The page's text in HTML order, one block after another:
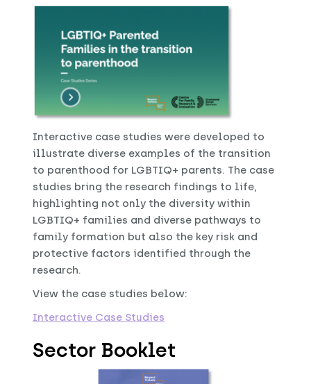
Interactive case studies were developed to
illustrate diverse examples of the transition
to parenthood for LGBTIQ+ parents. The case
studies bring the research findings to life,
highlighting not only the diversity within
LGBTIQ+ families and diverse pathways to
family formation but also the key risk and
protective factors identified through the
research.
View the case studies below:
Interactive Case Studies
Sector Booklet